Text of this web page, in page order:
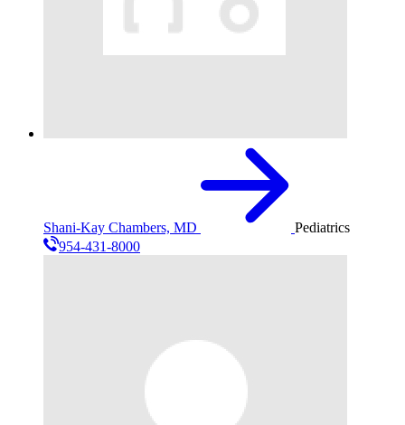
Shani-Kay Chambers, MD
Pediatrics
954-431-8000